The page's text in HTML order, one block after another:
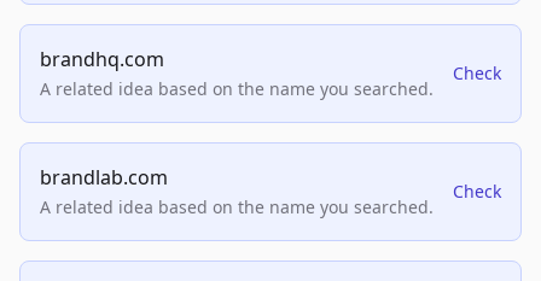
brandhq.com
A related idea based on the name you searched.
Check
brandlab.com
A related idea based on the name you searched.
Check